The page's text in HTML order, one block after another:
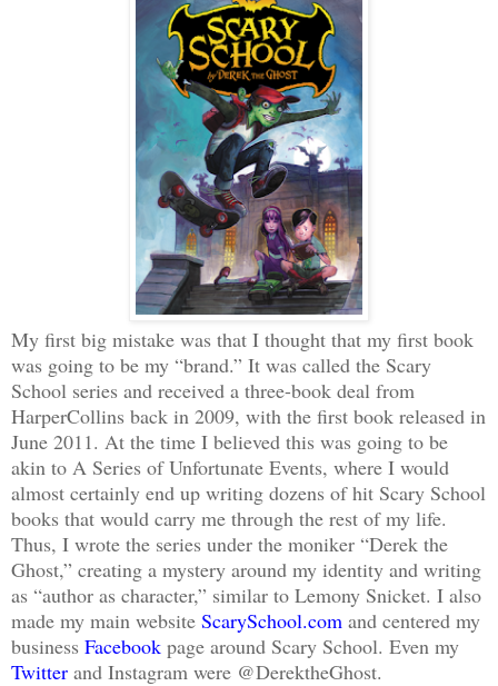
My first big mistake was that I thought that my first book
was going to be my “brand.” It was called the Scary
School series and received a three-book deal from
HarperCollins back in 2009, with the first book released in
June 2011. At the time I believed this was going to be
akin to A Series of Unfortunate Events, where I would
almost certainly end up writing dozens of hit Scary School
books that would carry me through the rest of my life.
Thus, I wrote the series under the moniker “Derek the
Ghost,” creating a mystery around my identity and writing
as “author as character,” similar to Lemony Snicket. I also
made my main website ScarySchool.com and centered my
business Facebook page around Scary School. Even my
Twitter and Instagram were @DerektheGhost.